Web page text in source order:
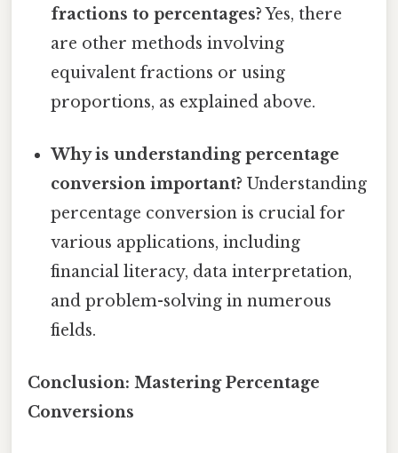
fractions to percentages?Yes, there
are other methods involving
equivalent fractions or using
proportions, as explained above.
Why is understanding percentage
conversion important? Understanding
percentage conversion is crucial for
various applications, including
financial literacy, data interpretation,
and problem-solving in numerous
fields.
Conclusion: Mastering Percentage
Conversions